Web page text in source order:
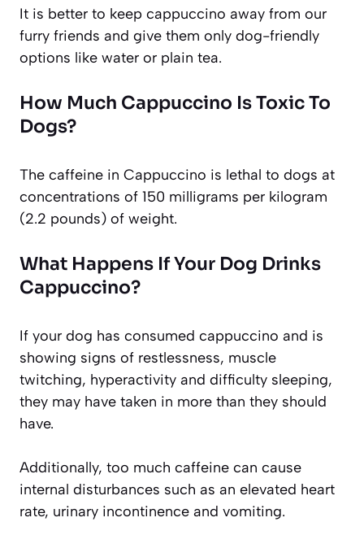
It is better to keep cappuccino away from our
furry friends and give them only dog-friendly
options like water or plain tea.
How Much Cappuccino Is Toxic To
Dogs?
The caffeine in Cappuccino is lethal to dogs at
concentrations of 150 milligrams per kilogram
(2.2 pounds) of weight.
What Happens If Your Dog Drinks
Cappuccino?
If your dog has consumed cappuccino and is
showing signs of restlessness, muscle
twitching, hyperactivity and difficulty sleeping,
they may have taken in more than they should
have.
Additionally, too much caffeine can cause
internal disturbances such as an elevated heart
rate, urinary incontinence and vomiting.